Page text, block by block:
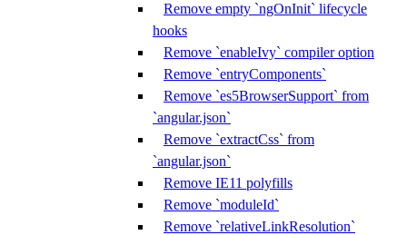
Remove empty `ngOnInit` lifecycle
hooks
Remove `enableIvy` compiler option
Remove `entryComponents`
Remove `es5BrowserSupport` from
`angular.json`
Remove `extractCss` from
`angular.json`
Remove IE11 polyfills
Remove `moduleId`
Remove `relativeLinkResolution`